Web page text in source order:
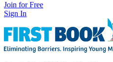
Join for Free
Sign In